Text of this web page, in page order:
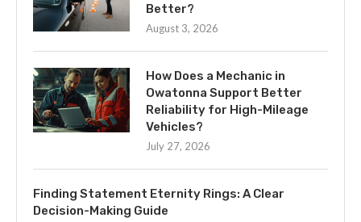
Better?
August 3, 2026
How Does a Mechanic in
Owatonna Support Better
Reliability for High-Mileage
Vehicles?
July 27, 2026
Finding Statement Eternity Rings: A Clear
Decision-Making Guide